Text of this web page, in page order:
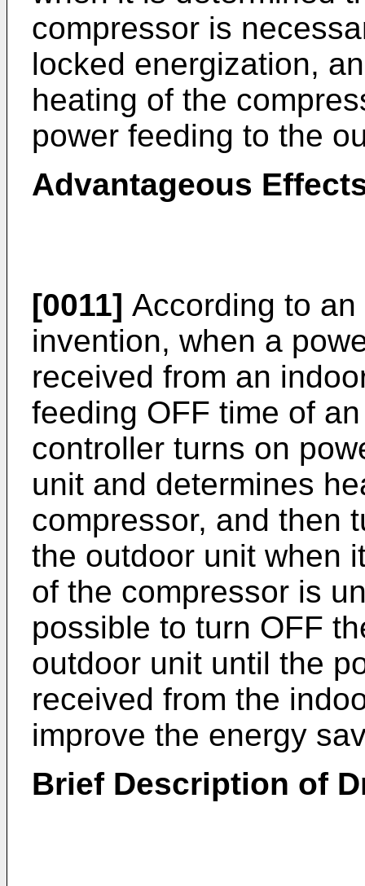
compressor is
locked energization,
heating of the
power feeding to the
Advantageous
[0011] According to
invention, when a
received from an
feeding OFF time of
controller turns on
unit and determines
compressor, and then
the outdoor unit when
of the compressor is
possible to turn OFF
outdoor unit until the
received from the
improve the energy
Brief Description of